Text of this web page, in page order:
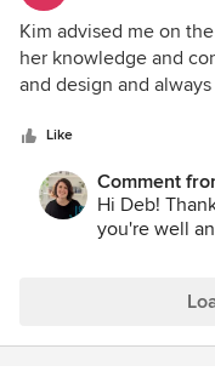
Kim advised me on
her knowledge and
and design and
with.Like
Comment
Hi Deb!
you're well